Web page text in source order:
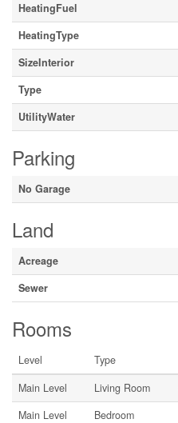
HeatingFuel
HeatingType
SizeInterior
Type
UtilityWater
Parking
No Garage
Land
Acreage
Sewer
Rooms
Level Type
Main Level
Living Room
Main Level
Bedroom